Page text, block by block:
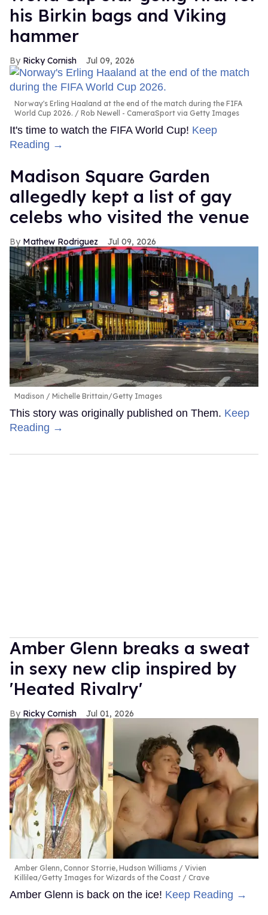
his Birkin bags and Viking
hammer
Ricky Cornish Jul 09, 2026
Norway's Erling Haaland at the end of the match during the FIFA
World Cup 2026.
Rob Newell - CameraSport via Getty Images
It's time to watch the FIFA World Cup! Keep
Reading →
Madison Square Garden
allegedly kept a list of gay
celebs who visited the venue
Mathew Rodriguez Jul 09, 2026
Madison Michelle Brittain/Getty Images
This story was originally published on Them. Keep
Reading →
Amber Glenn breaks a sweat
in sexy new clip inspired by
'Heated Rivalry'
Ricky Cornish Jul 01, 2026
Amber Glenn, Connor Storrie, Hudson Williams
Vivien
Killilea/Getty Images for Wizards of the Coast / Crave
Amber Glenn is back on the ice! Keep Reading →